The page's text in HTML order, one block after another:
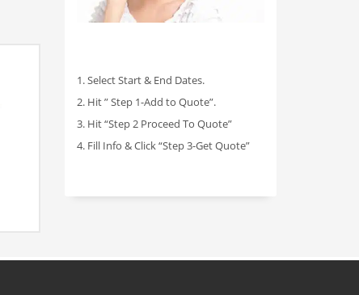
1. Select Start & End Dates.
2. Hit ” Step 1-Add to Quote”.
3. Hit “Step 2 Proceed To Quote”
4. Fill Info & Click “Step 3-Get Quote”